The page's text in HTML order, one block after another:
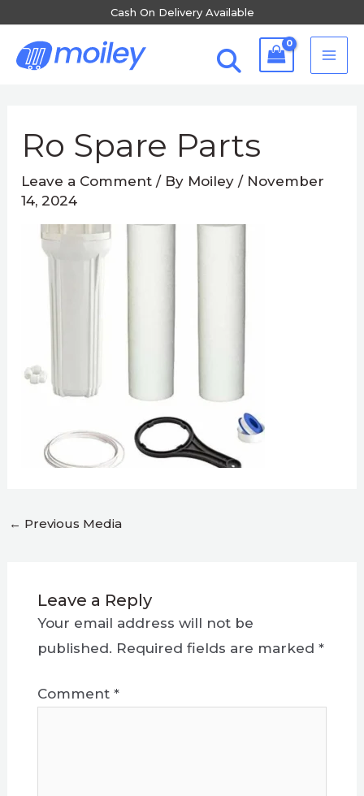
Cash On Delivery Available
content
Ro Spare Parts
Leave a Comment / By Moiley/ November
14, 2024
← Previous Media
Leave a Reply
Your email address will not be
published. Required fields are marked *
Comment *